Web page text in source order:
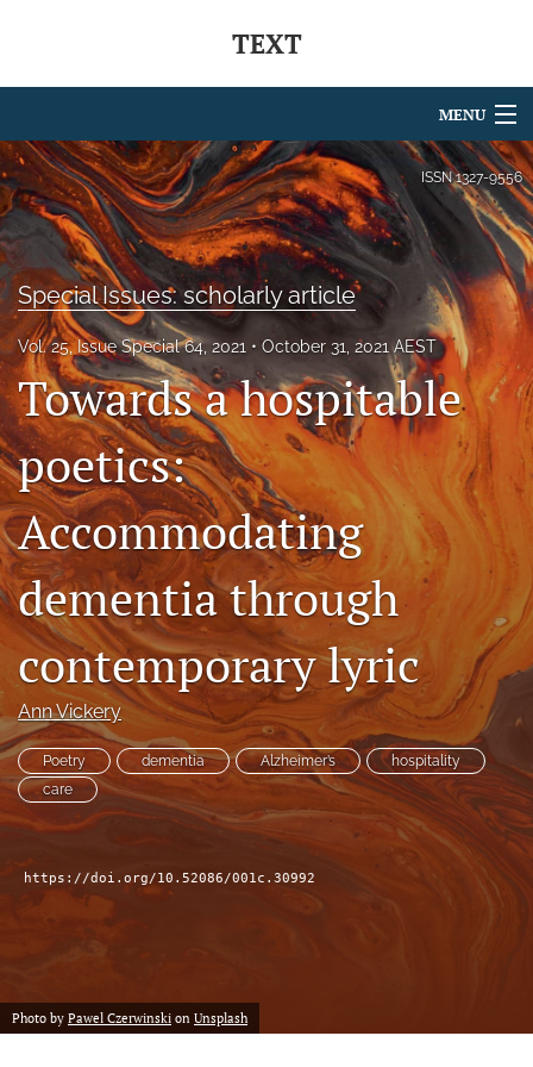
TEXT
MENU
Articles
For Authors
Editorial Board
About
Issues
Blog
Journal Policies
Special Issues Series
search
X
(formerly
Twitter)
(opens
in
a
new
tab)
Facebook
(opens
in
new
tab)
RSS
feed
(opens
modal
with
a
link
ISSN1327-9556
Special Issues: scholarly article
Vol. 25, Issue Special 64, 2021 October 31, 2021 AEST
Towards a hospitable
poetics:
Accommodating
dementia through
contemporary lyric
Ann Vickery
Poetry dementia Alzheimer’s
hospitality
care
https://doi.org/10.52086/001c.30992
Photo by Pawel Czerwinski on Unsplash